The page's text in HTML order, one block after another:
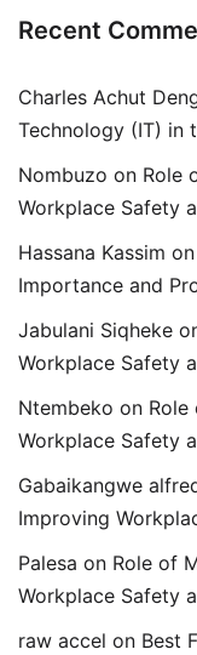
Recent
Charles Achut
Technology (IT) in
Nombuzo on Role
Workplace Safety
Hassana Kassim on
Importance and
Jabulani Siqheke
Workplace Safety
Ntembeko on Role
Workplace Safety
Gabaikangwe
Improving
Palesa on Role of
Workplace Safety
raw accel on Best